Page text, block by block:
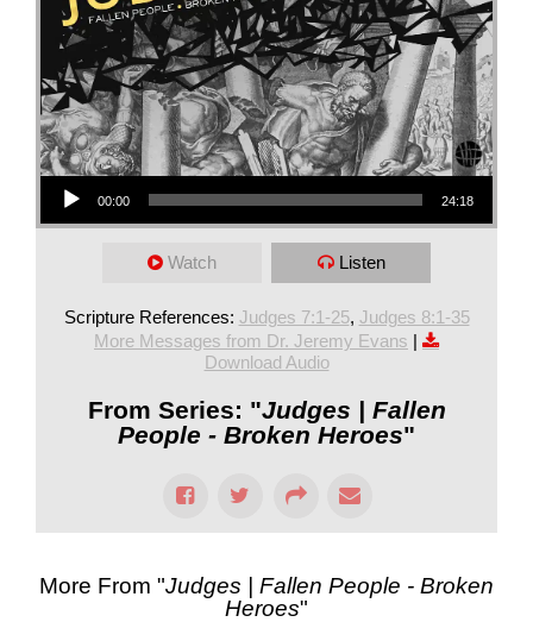
Audio Player
00:00 24:18
Watch Listen
Scripture References: Judges 7:1-25, Judges 8:1-35
More Messages from Dr. Jeremy Evans |
Download Audio
From Series: "Judges | Fallen
People - Broken Heroes"
More From "Judges | Fallen People - Broken
Heroes"